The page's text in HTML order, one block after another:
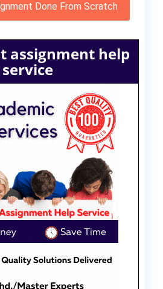
Done From Scratch
assignment help
service